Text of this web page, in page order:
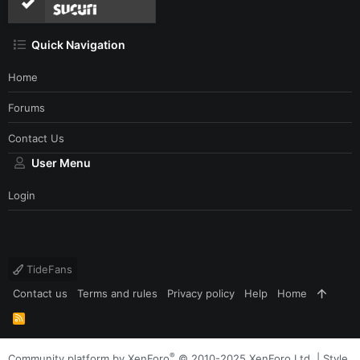
Quick Navigation
Home
Forums
Contact Us
User Menu
Login
TideFans
Contact us
Terms and rules Privacy policy Help Home
R
S
®